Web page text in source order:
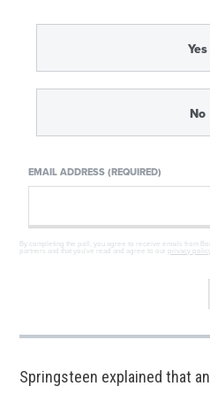
Yes
No
EMAIL ADDRESS (REQUIRED)
By completing the poll, you agree to receive emails from
partners and that you've read and agree to our privacy
Springsteen explained that